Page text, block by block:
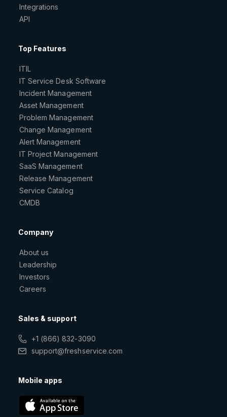
Integrations
API
Top Features
ITIL
IT Service Desk Software
Incident Management
Asset Management
Problem Management
Change Management
Alert Management
IT Project Management
SaaS Management
Release Management
Service Catalog
CMDB
Company
About us
Leadership
Investors
Careers
Sales & support
+1 (866) 832-3090
support@freshservice.com
Mobile apps